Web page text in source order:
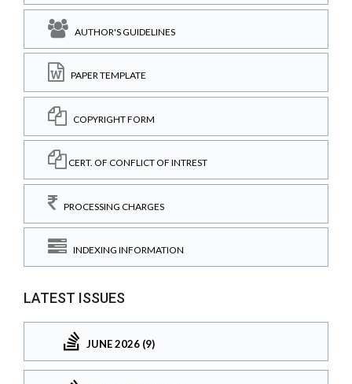
AUTHOR'S GUIDELINES
PAPER TEMPLATE
COPYRIGHT FORM
CERT. OF CONFLICT OF INTREST
PROCESSING CHARGES
INDEXING INFORMATION
LATEST ISSUES
JUNE 2026 (9)